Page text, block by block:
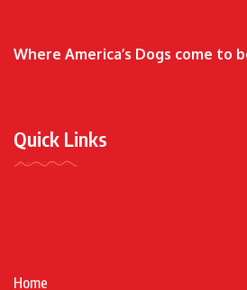
Where America’s Dogs come to
Quick Links
Home